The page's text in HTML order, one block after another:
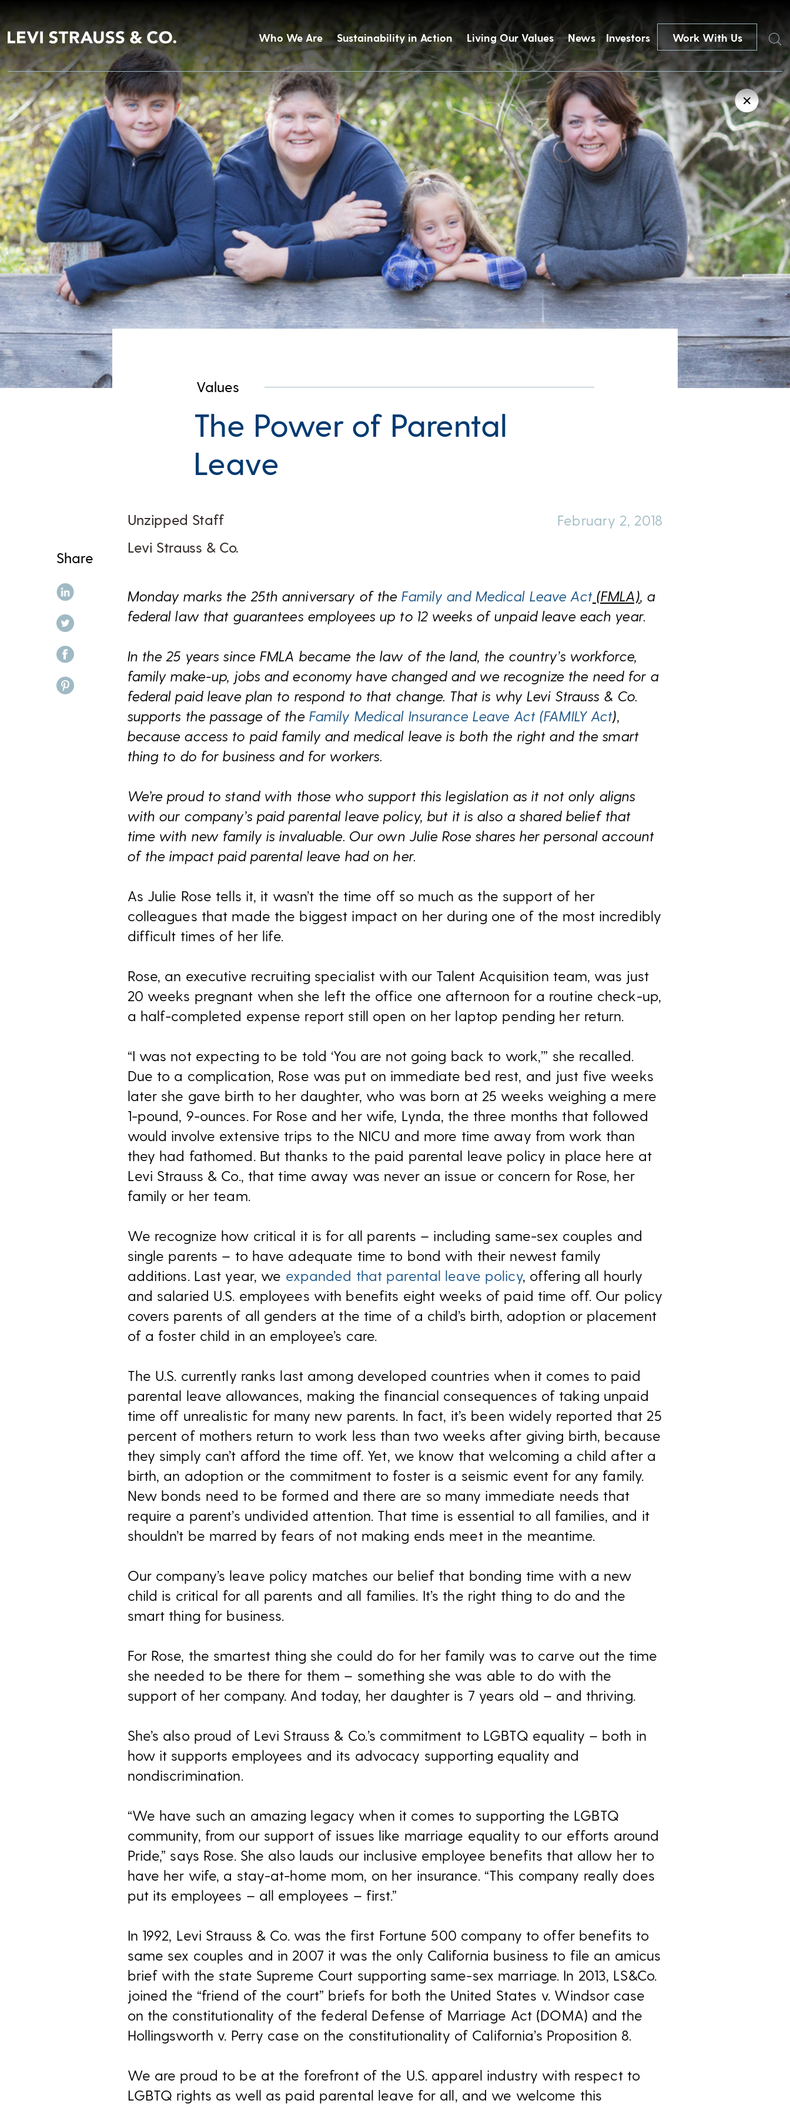
Who We Are Sustainability in Action Living Our Values News Investors Work With Us Search
Share
share on linkedin
share on twitter
share on facebook
share on pinterest
✕
Values
The Power of Parental
Leave
Unzipped Staff
Levi Strauss & Co.
February 2, 2018
Monday marks the 25th anniversary of theFamily and Medical Leave Act(FMLA), a
federal law that guarantees employees up to 12 weeks of unpaid leave each year.
In the 25 years since FMLA became the law of the land, the country’s workforce,
family make-up, jobs and economy have changed and we recognize the need for a
federal paid leave plan to respond to that change. That is whyLevi Strauss & Co.
supports the passage of the Family Medical Insurance Leave Act (FAMILY Act),
because access to paid family and medical leave is both the right and the smart
thing to do for business and for workers.
We’re proud to stand with those who support this legislation as it not only aligns
with our company’s paid parental leave policy, but it is also a shared belief that
time with new family is invaluable. Our own Julie Rose shares her personal account
of the impact paid parental leave had on her.
As Julie Rose tells it, it wasn’t the time off so much as the support of her
colleagues that made the biggest impact on her during one of the most incredibly
difficult times of her life.
Rose, an executive recruiting specialist with our Talent Acquisition team, was just
20 weeks pregnant when she left the office one afternoon for a routine check-up,
a half-completed expense report still open on her laptop pending her return.
“I was not expecting to be told ‘You are not going back to work,’” she recalled.
Due to a complication, Rose was put on immediate bed rest, and just five weeks
later she gave birth to her daughter, who was born at 25 weeks weighing a mere
1-pound, 9-ounces. For Rose and her wife, Lynda, the three months that followed
would involve extensive trips to the NICU and more time away from work than
they had fathomed. But thanks to the paid parental leave policy in place here at
Levi Strauss & Co., that time away was never an issue or concern for Rose, her
family or her team.
We recognize how critical it is for all parents – including same-sex couples and
single parents – to have adequate time to bond with their newest family
additions. Last year, we expanded that parental leave policy, offering all hourly
and salaried U.S. employees with benefits eight weeks of paid time off. Our policy
covers parents of all genders at the time of a child’s birth, adoption or placement
of a foster child in an employee’s care.
The U.S. currently ranks last among developed countries when it comes to paid
parental leave allowances, making the financial consequences of taking unpaid
time off unrealistic for many new parents. In fact, it’s been widely reported that 25
percent of mothers return to work less than two weeks after giving birth, because
they simply can’t afford the time off. Yet, we know that welcoming a child after a
birth, an adoption or the commitment to foster is a seismic event for any family.
New bonds need to be formed and there are so many immediate needs that
require a parent’s undivided attention. That time is essential to all families, and it
shouldn’t be marred by fears of not making ends meet in the meantime.
Our company’s leave policy matches our belief that bonding time with a new
child is critical for all parents and all families. It’s the right thing to do and the
smart thing for business.
For Rose, the smartest thing she could do for her family was to carve out the time
she needed to be there for them – something she was able to do with the
support of her company. And today, her daughter is 7 years old – and thriving.
She’s also proud of Levi Strauss & Co.’s commitment to LGBTQ equality – both in
how it supports employees and its advocacy supporting equality and
nondiscrimination.
“We have such an amazing legacy when it comes to supporting the LGBTQ
community, from our support of issues like marriage equality to our efforts around
Pride,” says Rose. She also lauds our inclusive employee benefits that allow her to
have her wife, a stay-at-home mom, on her insurance. “This company really does
put its employees – all employees – first.”
In 1992, Levi Strauss & Co. was the first Fortune 500 company to offer benefits to
same sex couples and in 2007 it was the only California business to file an amicus
brief with the state Supreme Court supporting same-sex marriage. In 2013, LS&Co.
joined the “friend of the court” briefs for both the United States v. Windsor case
on the constitutionality of the federal Defense of Marriage Act (DOMA) and the
Hollingsworth v. Perry case on the constitutionality of California’s Proposition 8.
We are proud to be at the forefront of the U.S. apparel industry with respect to
LGBTQ rights as well as paid parental leave for all, and we welcome this